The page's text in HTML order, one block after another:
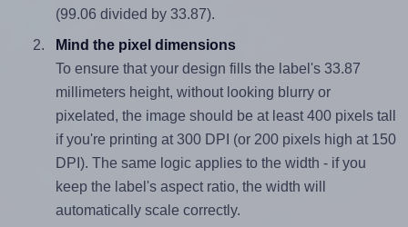
(99.06 divided by 33.87).
Mind the pixel dimensions
To ensure that your design fills the label's 33.87
millimeters height, without looking blurry or
pixelated, the image should be at least 400 pixels tall
if you're printing at 300 DPI (or 200 pixels high at 150
DPI). The same logic applies to the width - if you
keep the label's aspect ratio, the width will
automatically scale correctly.